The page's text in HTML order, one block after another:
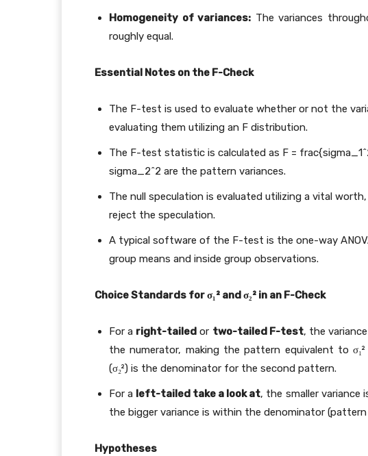
Homogeneity of variances: The variances
roughly equal.
Essential Notes on the F-Check
The F-test is used to evaluate whether or not the
evaluating them utilizing an F distribution.
The F-test statistic is calculated as F =
sigma_2^2 are the pattern variances.
The null speculation is evaluated utilizing a vital
reject the speculation.
A typical software of the F-test is the one-way
group means and inside group observations.
Choice Standards for σ₁² and σ₂² in an F-Check
For a right-tailed or two-tailed F-test, the
the numerator, making the pattern equivalent to
(σ₂²) is the denominator for the second pattern.
For a left-tailed take a look at, the smaller variance
the bigger variance is within the denominator (pattern
Hypotheses